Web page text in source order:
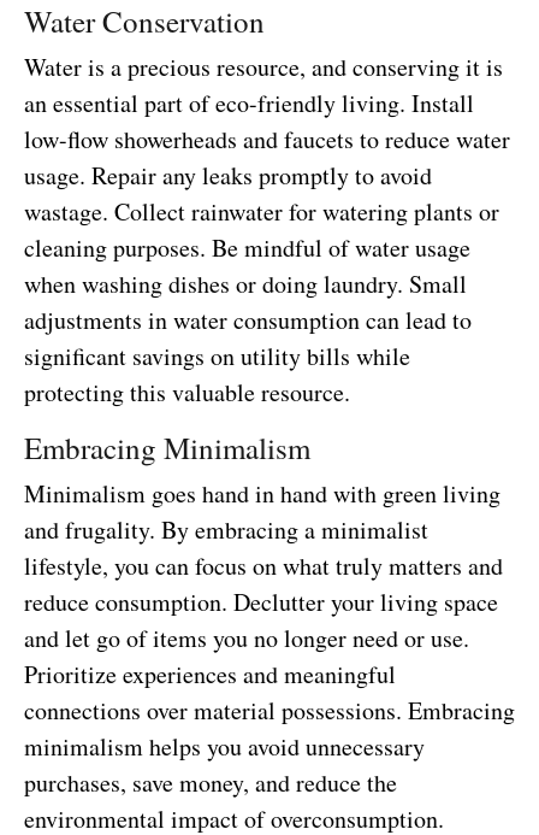
Water Conservation
Water is a precious resource, and conserving it is
an essential part of eco-friendly living. Install
low-flow showerheads and faucets to reduce water
usage. Repair any leaks promptly to avoid
wastage. Collect rainwater for watering plants or
cleaning purposes. Be mindful of water usage
when washing dishes or doing laundry. Small
adjustments in water consumption can lead to
significant savings on utility bills while
protecting this valuable resource.
Embracing Minimalism
Minimalism goes hand in hand with green living
and frugality. By embracing a minimalist
lifestyle, you can focus on what truly matters and
reduce consumption. Declutter your living space
and let go of items you no longer need or use.
Prioritize experiences and meaningful
connections over material possessions. Embracing
minimalism helps you avoid unnecessary
purchases, save money, and reduce the
environmental impact of overconsumption.